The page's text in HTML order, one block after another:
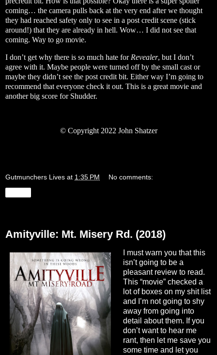
coming… the camera pulls back at the very end after we thought
they had reached safety only to see in a post credit scene (stick
around!) that they are already in hell. Wow… I did not see that
coming. Way to go movie.
I don’t get why there is so much hate for Revealer, but I don’t
agree with it. Maybe people were turned off by the small cast or
maybe they didn’t see the post credit bit. Either way I’m going to
recommend that everyone check it out. This is a great movie and
another big score for Shudder.
©Copyright 2022 John Shatzer
Gutmunchers Lives at 1:35 PM No comments:
Amityville: Mt. Misery Rd. (2018)
I must warn you that this
isn’t going to be a
pleasant review to read.
This “movie” checked a
lot of boxes on my shit list
and I’m not going to shy
away from going into
detail about them. If you
don’t want to hear me
rant, then let me save you
some time and let you